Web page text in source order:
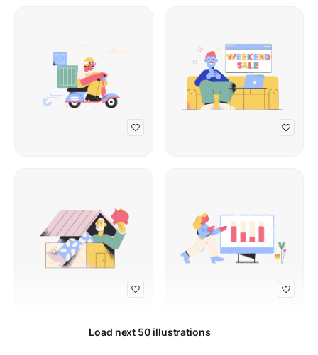
Load next 50 illustrations